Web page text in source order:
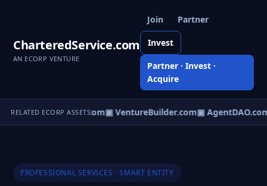
CharteredService.com
AN ECORP VENTURE
Join Partner
Invest
Partner · Invest ·
Acquire
RELATED ECORP ASSETS
▣ eCorp.com▣ VentureBuilder.com▣ AgentDAO.com
PROFESSIONAL SERVICES · SMART ENTITY